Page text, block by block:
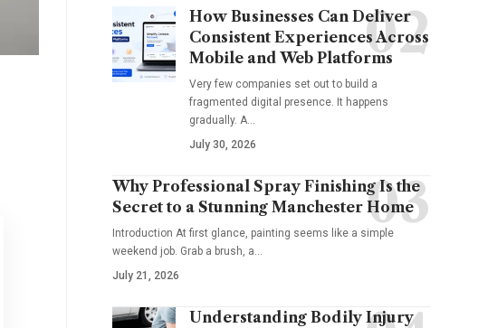
How Businesses Can Deliver
Consistent Experiences Across
Mobile and Web Platforms
Very few companies set out to build a
fragmented digital presence. It happens
gradually. A…
July 30, 2026
Why Professional Spray Finishing Is the
Secret to a Stunning Manchester Home
Introduction At first glance, painting seems like a simple
weekend job. Grab a brush, a…
July 21, 2026
Understanding Bodily Injury